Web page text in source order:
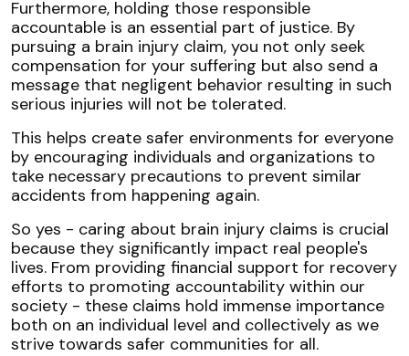
Furthermore, holding those responsible
accountable is an essential part of justice. By
pursuing a brain injury claim, you not only seek
compensation for your suffering but also send a
message that negligent behavior resulting in such
serious injuries will not be tolerated.
This helps create safer environments for everyone
by encouraging individuals and organizations to
take necessary precautions to prevent similar
accidents from happening again.
So yes - caring about brain injury claims is crucial
because they significantly impact real people's
lives. From providing financial support for recovery
efforts to promoting accountability within our
society - these claims hold immense importance
both on an individual level and collectively as we
strive towards safer communities for all.